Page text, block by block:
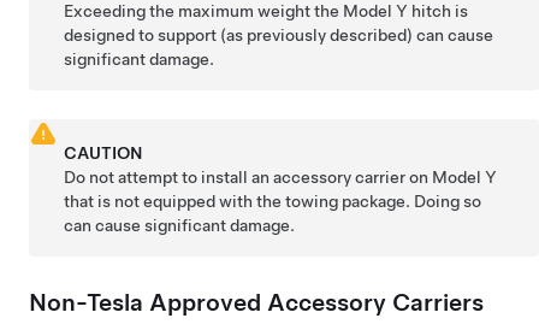
Exceeding the maximum weight the Model Y hitch is
designed to support (as previously described) can cause
significant damage.
CAUTION
Do not attempt to install an accessory carrier on Model Y
that is not equipped with the towing package. Doing so
can cause significant damage.
Non-Tesla Approved Accessory Carriers